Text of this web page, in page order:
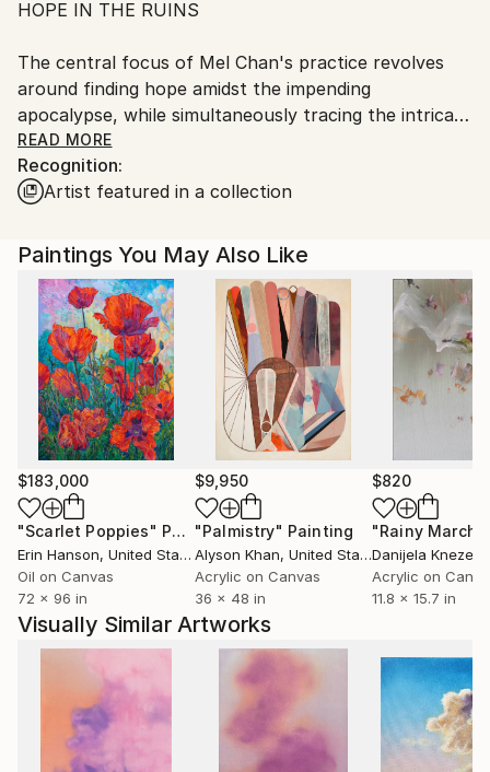
HOPE IN THE RUINS
The central focus of Mel Chan's practice revolves
around finding hope amidst the impending
apocalypse, while simultaneously tracing the intricate
relations between our dystopian situation and the
legacies of Colonialism and (Neo)Colonialism.
hypnotherapy, storytelling, painting, and video, my
practices not only guide people to live with the crisis,
but they also serve as an acknowledgement of
historical causation and an investigation of remedies
and hopes in times of precarity.
READ MORE
Recognition:
Artist featured in a collection
Paintings You May Also Like
$183,000
"Scarlet Poppies" Painting
Erin Hanson, United States
Oil on Canvas
72 x 96 in
$9,950
"Palmistry" Painting
Alyson Khan, United States
Acrylic on Canvas
36 x 48 in
$820
"Rainy March"
Danijela
Acrylic on
11.8 x 15.7 in
Visually Similar Artworks